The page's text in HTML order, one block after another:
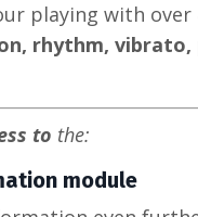
playing with
rhythm,
to the:
module